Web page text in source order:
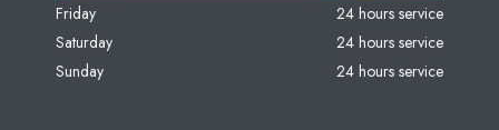
Friday
24 hours service
Saturday
24 hours service
Sunday
24 hours service